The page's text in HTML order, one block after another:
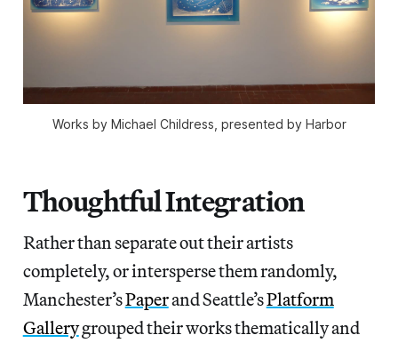
Works by Michael Childress, presented by Harbor
Thoughtful Integration
Rather than separate out their artists
completely, or intersperse them randomly,
Manchester’sPaperand Seattle’sPlatform
Gallerygrouped their works thematically and